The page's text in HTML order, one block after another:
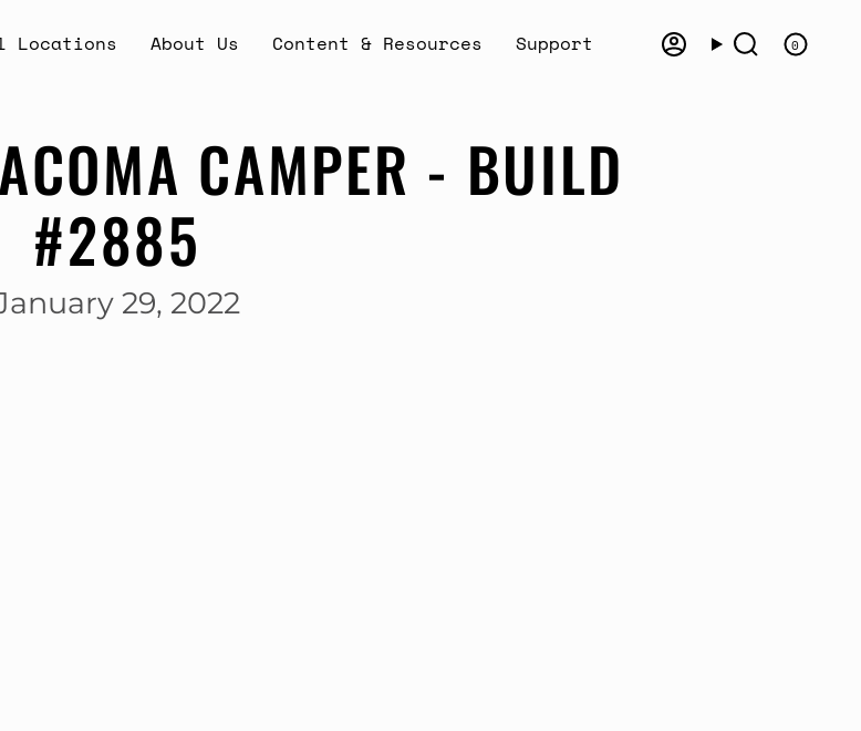
About Us Content & Resources Support Account
Search 0
CAMPER - BUILD
#2885
29, 2022